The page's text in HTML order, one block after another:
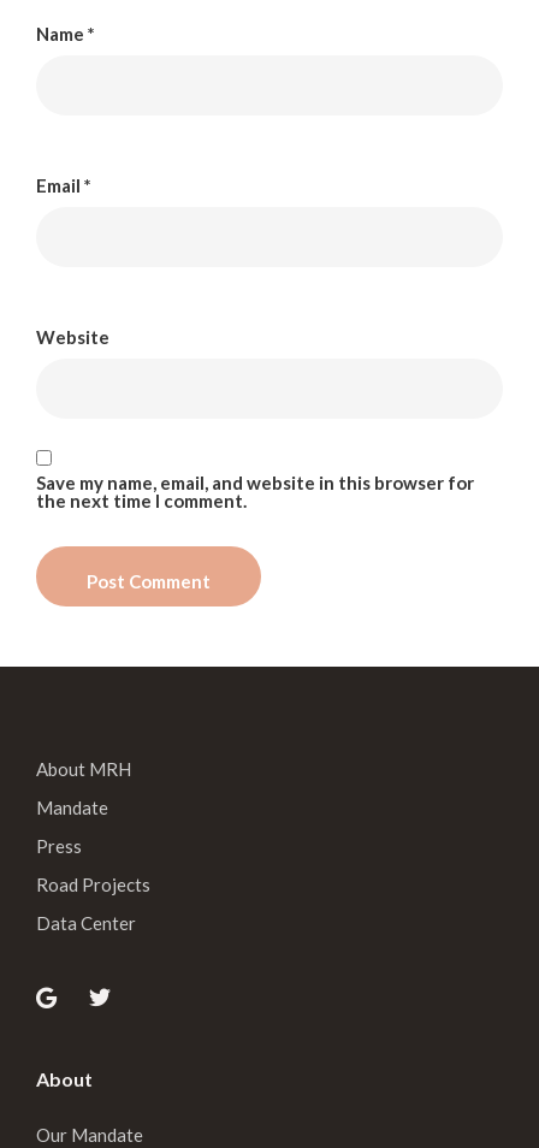
Name *
Email *
Website
Save my name, email, and website in this browser for
the next time I comment.
About MRH
Mandate
Press
Road Projects
Data Center
About
Our Mandate